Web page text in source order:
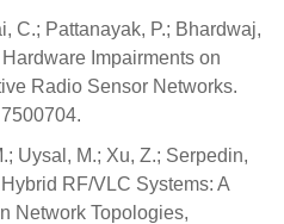
C.; Pattanayak, P.; Bhardwaj,
Impairments on
Radio Sensor Networks.
Uysal, M.; Xu, Z.; Serpedin,
RF/VLC Systems: A
Network Topologies,